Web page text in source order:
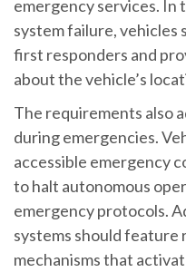
emergency services. In
system failure, vehicles
first responders and
about the vehicle’s
The requirements also
during emergencies.
accessible emergency
to halt autonomous
emergency protocols.
systems should
mechanisms that